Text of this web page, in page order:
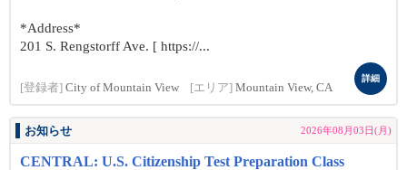
*Address*
201 S. Rengstorff Ave. [ https://...
[登録者] City of Mountain View [エリア] Mountain View, CA
詳細
お知らせ 2026年08月03日(月)
CENTRAL: U.S. Citizenship Test Preparation Class